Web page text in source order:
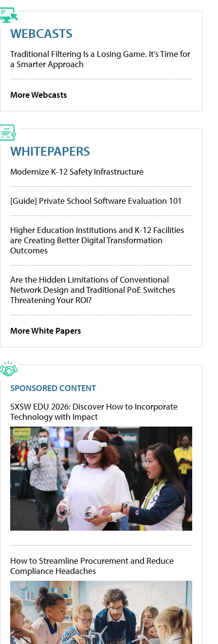
WEBCASTS
Traditional Filtering Is a Losing Game. It’s Time for
a Smarter Approach
More Webcasts
WHITEPAPERS
Modernize K-12 Safety Infrastructure
[Guide] Private School Software Evaluation 101
Higher Education Institutions and K-12 Facilities
are Creating Better Digital Transformation
Outcomes
Are the Hidden Limitations of Conventional
Network Design and Traditional PoE Switches
Threatening Your ROI?
More White Papers
SPONSORED CONTENT
SXSW EDU 2026: Discover How to Incorporate
Technology with Impact
How to Streamline Procurement and Reduce
Compliance Headaches